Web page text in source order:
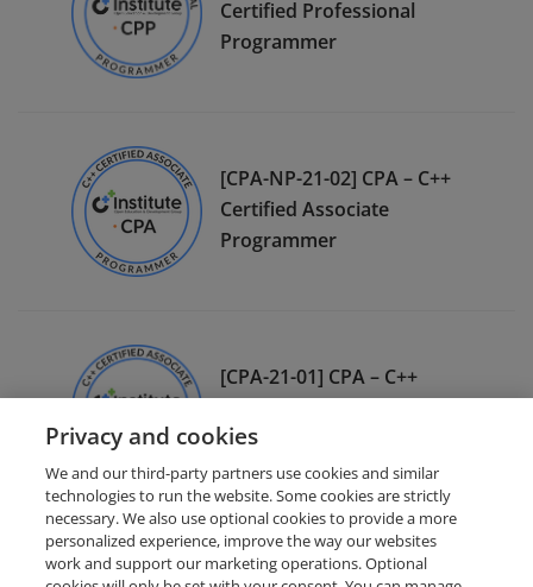
Certified Professional
Programmer
[CPA-NP-21-02] CPA – C++
Certified Associate
Programmer
[CPA-21-01] CPA – C++
Certified Associate
Programmer
Privacy and cookies
We and our third-party partners use cookies and similar
technologies to run the website. Some cookies are strictly
necessary. We also use optional cookies to provide a more
personalized experience, improve the way our websites
work and support our marketing operations. Optional